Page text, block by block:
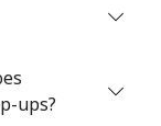
ups?